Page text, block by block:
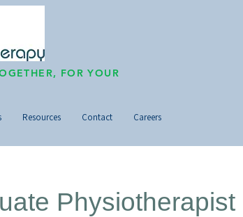
FOR YOUR
Resources Contact Careers
Physiotherapist